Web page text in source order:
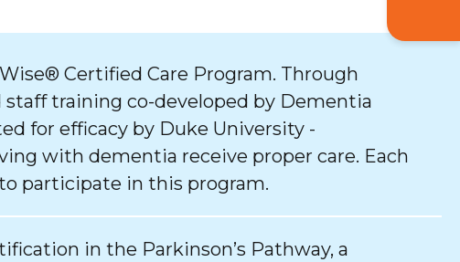
Certified Care Program. Through
training co-developed by Dementia
for efficacy by Duke University -
with dementia receive proper care. Each
participate in this program.
in the Parkinson’s Pathway, a